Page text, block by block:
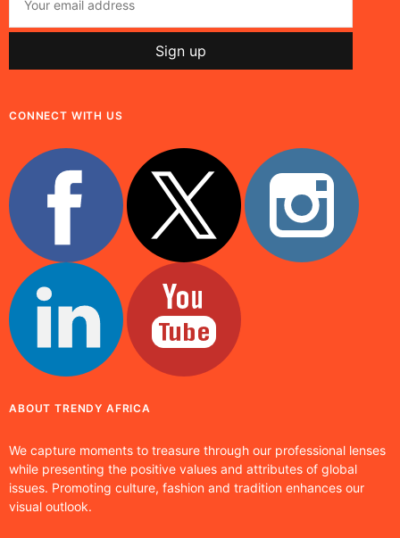
CONNECT WITH US
ABOUT TRENDY AFRICA
We capture moments to treasure through our professional lenses
while presenting the positive values and attributes of global
issues. Promoting culture, fashion and tradition enhances our
visual outlook.